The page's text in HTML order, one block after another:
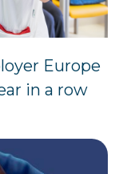
Europe
in a row